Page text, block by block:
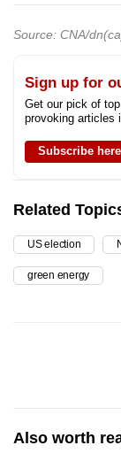
Source: CNA/
Sign up for
Get our pick of
provoking articles
Subscribe here
Related
US election
green energy
Also worth